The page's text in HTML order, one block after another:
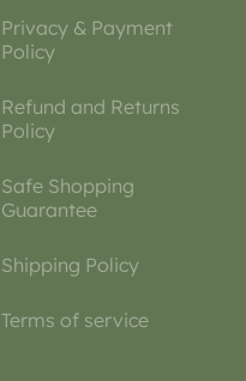
Privacy & Payment
Policy
Refund and Returns
Policy
Safe Shopping
Guarantee
Shipping Policy
Terms of service